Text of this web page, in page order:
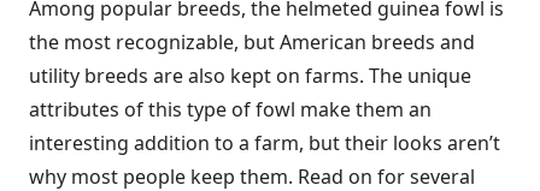
Among popular breeds, the helmeted guinea fowl is
the most recognizable, but American breeds and
utility breeds are also kept on farms. The unique
attributes of this type of fowl make them an
interesting addition to a farm, but their looks aren’t
why most people keep them. Read on for several